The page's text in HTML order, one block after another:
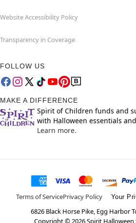
Website Accessibility Policy
Transparency in Coverage
FOLLOW US
MAKE A DIFFERENCE
Spirit of Children funds and
with Halloween essentials
Learn more.
Terms of ServicePrivacy Policy Your
6826 Black Horse Pike, Egg Harbor
Copyright © 2026Spirit Halloween